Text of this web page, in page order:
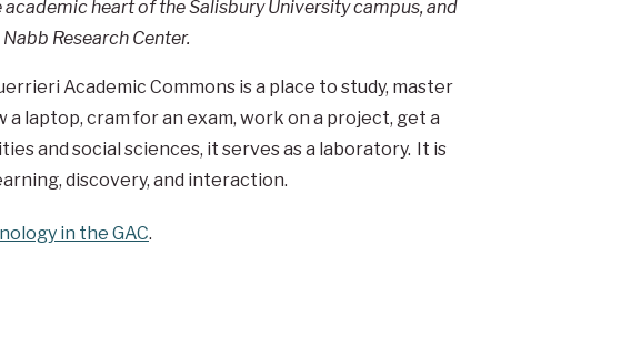
heart of the Salisbury University campus, and
Research Center.
Academic Commons is a place to study, master
laptop, cram for an exam, work on a project, get a
and social sciences, it serves as a laboratory. It is
discovery, and interaction.
in the GAC.